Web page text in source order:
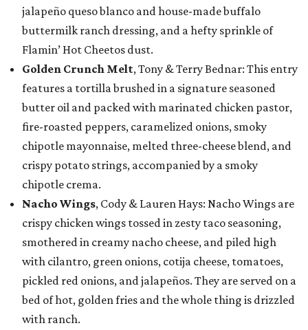
jalapeño queso blanco and house-made buffalo
buttermilk ranch dressing, and a hefty sprinkle of
Flamin’ Hot Cheetos dust.
Golden Crunch Melt, Tony & Terry Bednar: This entry
features a tortilla brushed in a signature seasoned
butter oil and packed with marinated chicken pastor,
fire-roasted peppers, caramelized onions, smoky
chipotle mayonnaise, melted three-cheese blend, and
crispy potato strings, accompanied by a smoky
chipotle crema.
Nacho Wings, Cody & Lauren Hays: Nacho Wings are
crispy chicken wings tossed in zesty taco seasoning,
smothered in creamy nacho cheese, and piled high
with cilantro, green onions, cotija cheese, tomatoes,
pickled red onions, and jalapeños. They are served on a
bed of hot, golden fries and the whole thing is drizzled
with ranch.